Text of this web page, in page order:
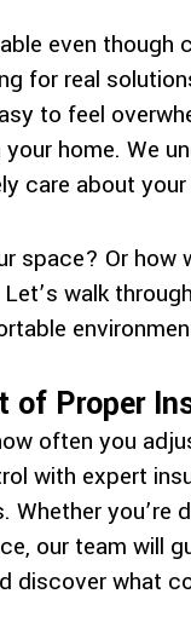
even though
for real
to feel
home. We
care about
space? Or how
walk
of Proper
often you
with expert
you’re
our team will
discover what